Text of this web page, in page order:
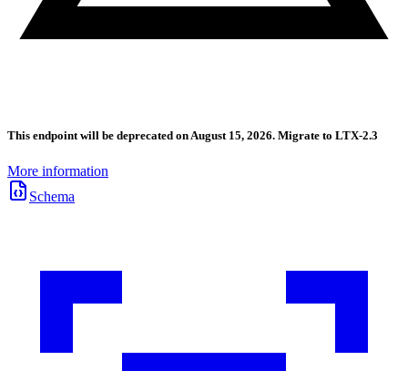
This endpoint will be deprecated on August 15, 2026. Migrate to LTX-2.3
More information
Schema